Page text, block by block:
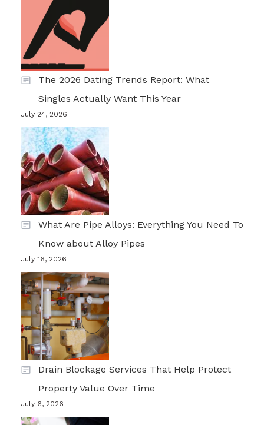
The 2026 Dating Trends Report: What
Singles Actually Want This Year
July 24, 2026
What Are Pipe Alloys: Everything You Need To
Know about Alloy Pipes
July 16, 2026
Drain Blockage Services That Help Protect
Property Value Over Time
July 6, 2026